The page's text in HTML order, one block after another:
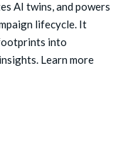
AI twins, and powers
lifecycle. It
into
Learn more